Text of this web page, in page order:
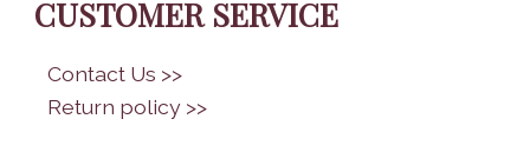
CUSTOMER SERVICE
Contact Us >>
Return policy >>